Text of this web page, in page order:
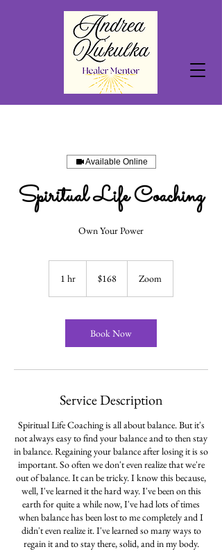
Available Online
Spiritual Life Coaching
Own Your Power
1 hr
dollars$168 Zoom
Book Now
Service Description
Spiritual Life Coaching is all about balance. But it's
not always easy to find your balance and to then stay
in balance. Regaining your balance after losing it is so
important. So often we don't even realize that we're
out of balance. It can be tricky. I know this because,
well, I've learned it the hard way. I've been on this
earth for quite a while now, I've had lots of times
when balance has been lost to me completely and I
didn't even realize it. I've learned so many ways to
regain it and to stay there, solid, and in my body.